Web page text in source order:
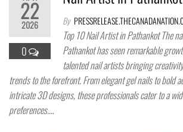
22
2026
0
By
Top 10 Nail Artist in Pathankot The
Pathankot has seen remarkable
talented nail artists bringing
trends to the forefront. From elegant gel nails to bold
intricate 3D designs, these professionals cater to a
preferences.…